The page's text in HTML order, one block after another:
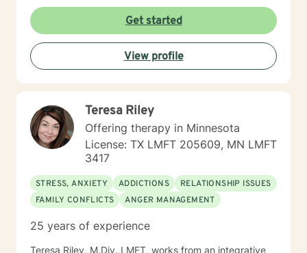
I look forward to working with you!
Get started
View profile
Teresa Riley
Offering therapy in Minnesota
License: TX LMFT 205609, MN LMFT
3417
STRESS, ANXIETY ADDICTIONS
RELATIONSHIP ISSUES
FAMILY CONFLICTS
ANGER MANAGEMENT
25 years of experience
Teresa Riley, M.Div.,LMFT, works from an integrative